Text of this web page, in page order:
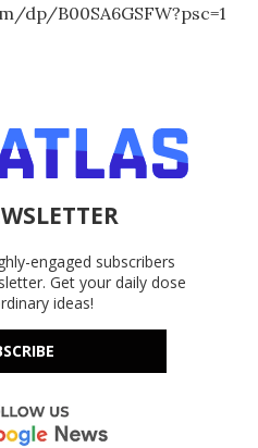
dp/B00SA6GSFW?psc=1
engaged subscribers
Get your daily dose
ideas!